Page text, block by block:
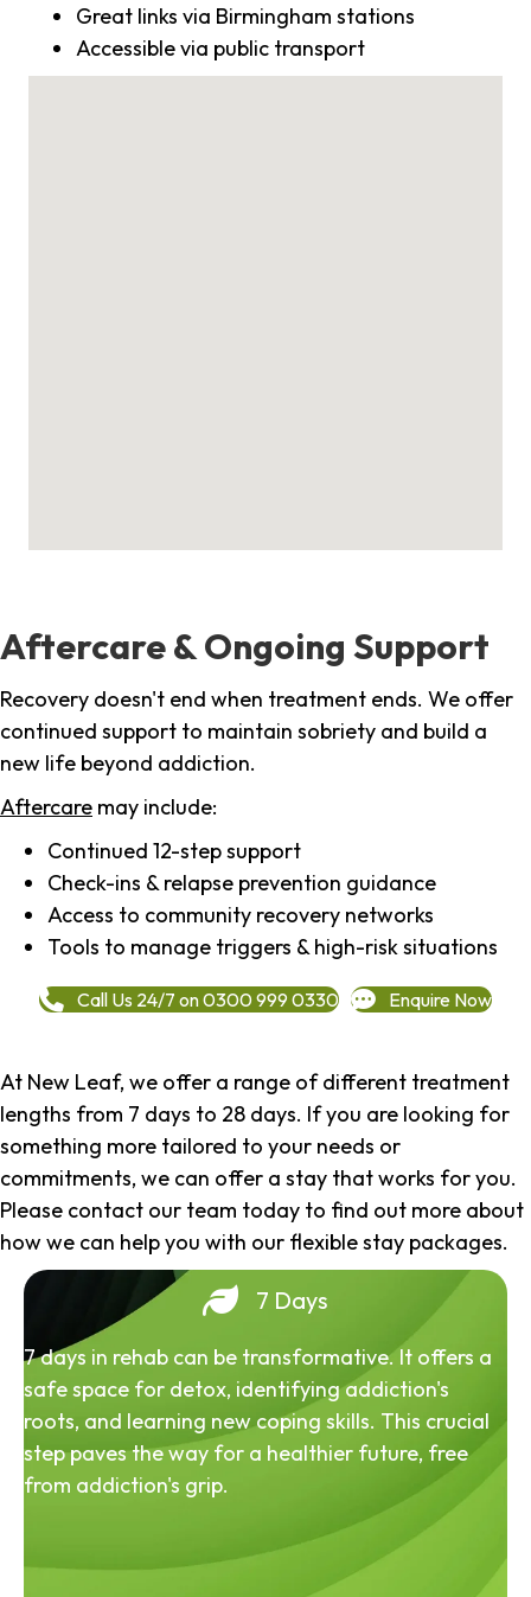
Great links via Birmingham stations
Accessible via public transport
Aftercare & Ongoing Support
Recovery doesn't end when treatment ends. We offer
continued support to maintain sobriety and build a
new life beyond addiction.
Aftercare may include:
Continued 12-step support
Check-ins & relapse prevention guidance
Access to community recovery networks
Tools to manage triggers & high-risk situations
Call Us 24/7 on 0300 999 0330 Enquire Now
At New Leaf, we offer a range of different treatment
lengths from 7 days to 28 days. If you are looking for
something more tailored to your needs or
commitments, we can offer a stay that works for you.
Please contact our team today to find out more about
how we can help you with our flexible stay packages.
7 Days
7 days in rehab can be transformative. It offers a
safe space for detox, identifying addiction's
roots, and learning new coping skills. This crucial
step paves the way for a healthier future, free
from addiction's grip.